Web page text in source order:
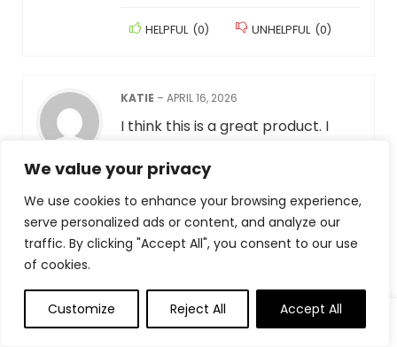
We value your privacy
We use cookies to enhance your browsing experience,
serve personalized ads or content, and analyze our
traffic. By clicking "Accept All", you consent to our use
of cookies.
Customize Reject All Accept All
HELPFUL (0) UNHELPFUL (0)
KATIE –APRIL 16, 2026
I think this is a great product. I
helped ease my eye strain due to
light sensitivity. When searching
for a monitor light I saw that there
were many less expensive options
available, however I went with this
levels, yellow lighting or bright
lighting, timer, etc.). It is working